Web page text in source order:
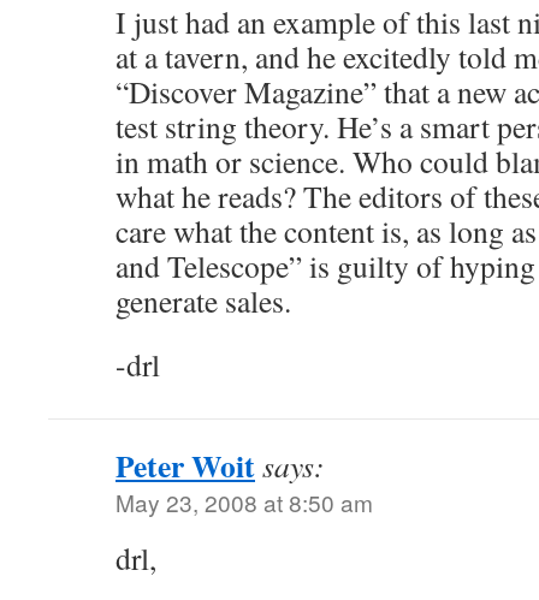
I just had an example of this last
at a tavern, and he excitedly told
“Discover Magazine” that a new
test string theory. He’s a smart
in math or science. Who could
what he reads? The editors of
care what the content is, as long
and Telescope” is guilty of
generate sales.
-drl
Peter Woitsays:
May 23, 2008 at 8:50 am
drl,